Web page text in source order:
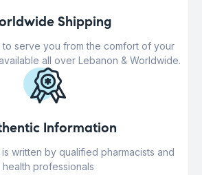
Shipping
to serve you from the comfort of your
all over Lebanon & Worldwide.
Information
written by qualified pharmacists and
health professionals